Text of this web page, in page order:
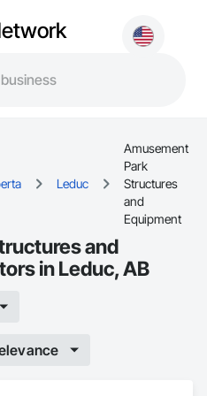
Leduc
Amusement
Park
Structures
and
Equipment
and
in Leduc, AB